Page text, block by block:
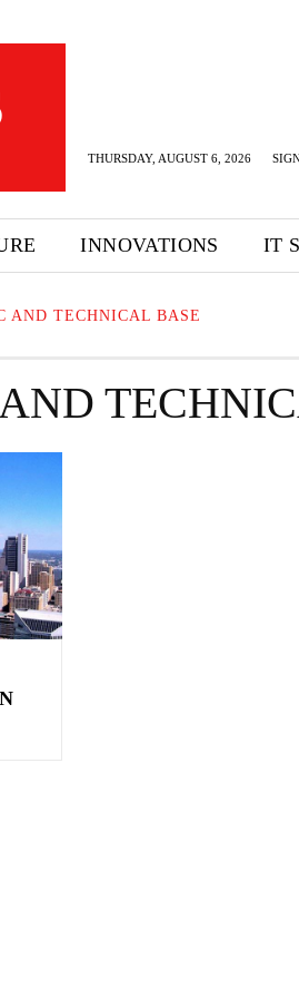
THURSDAY, AUGUST 6, 2026
INNOVATIONS IT
AND TECHNICAL BASE